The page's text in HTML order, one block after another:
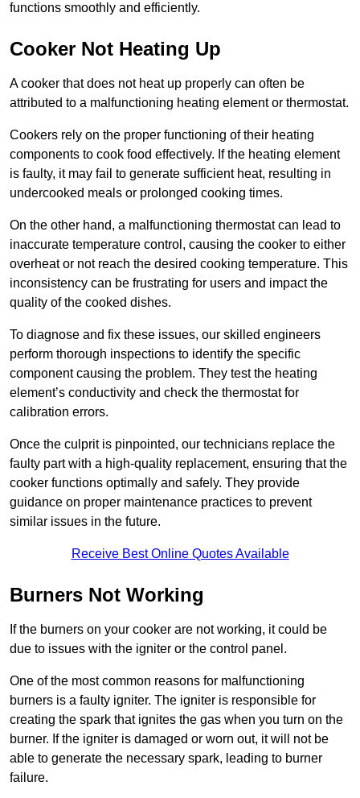
functions smoothly and efficiently.
Cooker Not Heating Up
A cooker that does not heat up properly can often be
attributed to a malfunctioning heating element or thermostat.
Cookers rely on the proper functioning of their heating
components to cook food effectively. If the heating element
is faulty, it may fail to generate sufficient heat, resulting in
undercooked meals or prolonged cooking times.
On the other hand, a malfunctioning thermostat can lead to
inaccurate temperature control, causing the cooker to either
overheat or not reach the desired cooking temperature. This
inconsistency can be frustrating for users and impact the
quality of the cooked dishes.
To diagnose and fix these issues, our skilled engineers
perform thorough inspections to identify the specific
component causing the problem. They test the heating
element’s conductivity and check the thermostat for
calibration errors.
Once the culprit is pinpointed, our technicians replace the
faulty part with a high-quality replacement, ensuring that the
cooker functions optimally and safely. They provide
guidance on proper maintenance practices to prevent
similar issues in the future.
Receive Best Online Quotes Available
Burners Not Working
If the burners on your cooker are not working, it could be
due to issues with the igniter or the control panel.
One of the most common reasons for malfunctioning
burners is a faulty igniter. The igniter is responsible for
creating the spark that ignites the gas when you turn on the
burner. If the igniter is damaged or worn out, it will not be
able to generate the necessary spark, leading to burner
failure.